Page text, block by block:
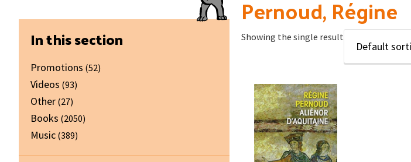
Pernoud, Régine
Showing the single result
Primary
Sidebar
In this section
Promotions (52)
Videos (93)
Other (27)
Books (2050)
Music (389)